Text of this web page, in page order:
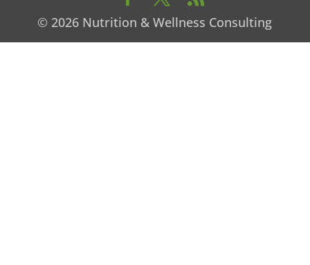
© 2026 Nutrition & Wellness Consulting